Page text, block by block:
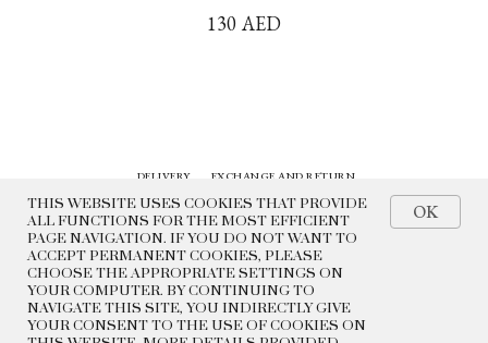
THIS WEBSITE USES COOKIES THAT PROVIDE
ALL FUNCTIONS FOR THE MOST EFFICIENT
PAGE NAVIGATION. IF YOU DO NOT WANT TO
ACCEPT PERMANENT COOKIES, PLEASE
CHOOSE THE APPROPRIATE SETTINGS ON
YOUR COMPUTER. BY CONTINUING TO
NAVIGATE THIS SITE, YOU INDIRECTLY GIVE
YOUR CONSENT TO THE USE OF COOKIES ON
OK
130 AED
PUBLIC OFFER
PRIVACY POLICY
© 2022 BEADED BREAKFAST
EXCHANGE AND RETURN
DELIVERY
HISTORY
CONTACTS